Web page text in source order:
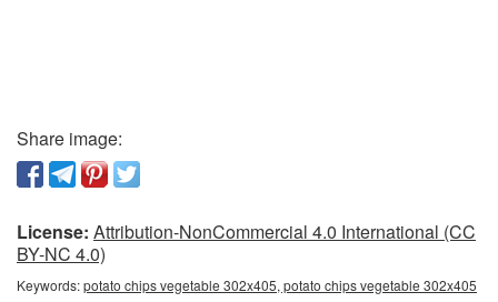
Share image:
License: Attribution-NonCommercial 4.0 International (CC
BY-NC 4.0)
Keywords:potato chips vegetable 302x405, potato chips vegetable 302x405